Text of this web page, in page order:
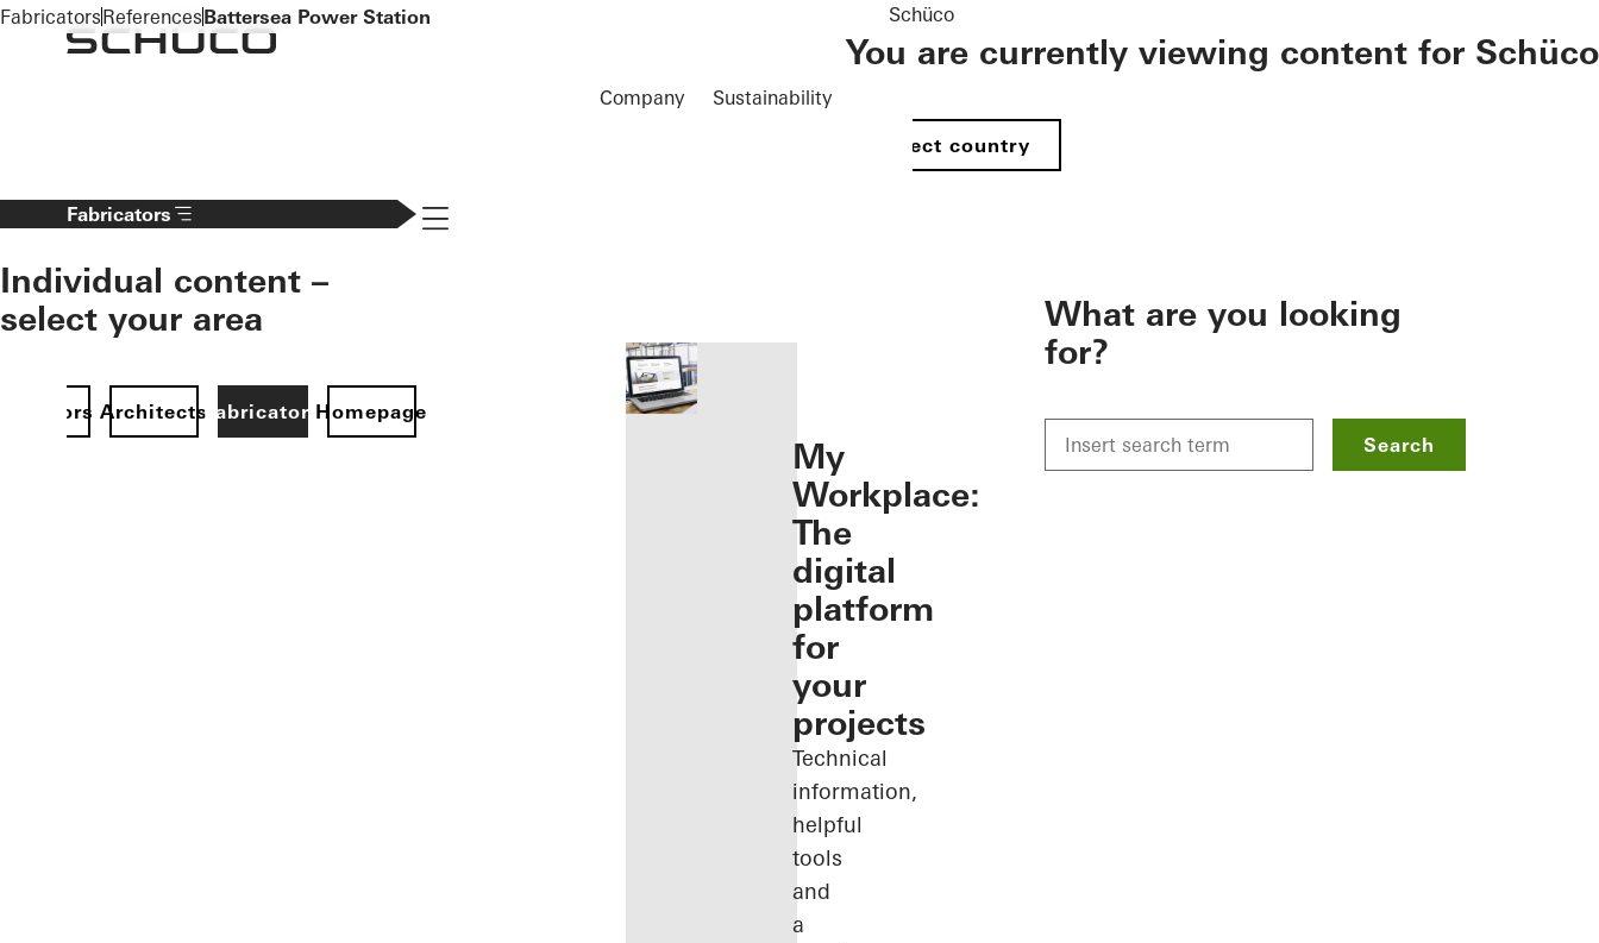
To the main content
Company Sustainability
Schüco
You are currently viewing content for Schüco
Select country
Fabricators
Individual content –
select your area
ArchitectsFabricatorsHomepage
Navigation öffnen
My
Workplace:
The
digital
platform
for
your
projects
Technical
information,
helpful
tools
and
a
What are you looking
for?
Search
FabricatorsReferencesBattersea Power Station